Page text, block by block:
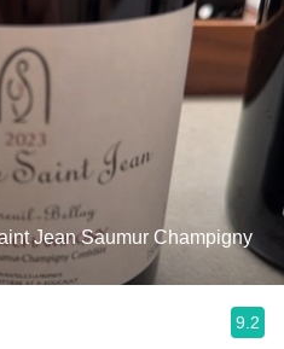
Jean Saumur Champigny
9.2